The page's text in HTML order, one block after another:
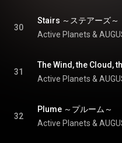
30
Stairs ～ステアーズ～
Active Planets &
31
Active Planets &
32
Plume ～プルーム～
Active Planets &